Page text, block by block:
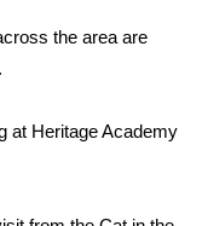
the area are
at Heritage Academy